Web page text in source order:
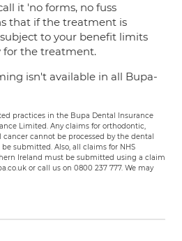
it 'no forms, no fuss
that if the treatment is
to your benefit limits
for the treatment.
isn't available in all Bupa-
practices in the Bupa Dental Insurance
Limited. Any claims for orthodontic,
cannot be processed by the dental
submitted. Also, all claims for NHS
Ireland must be submitted using a claim
or call us on 0800 237 777. We may